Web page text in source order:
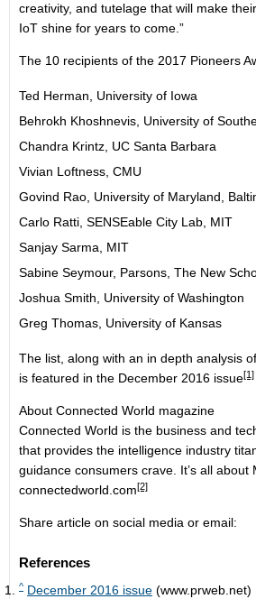
creativity, and tutelage that will make
IoT shine for years to come.”
The 10 recipients of the 2017 Pioneers
Ted Herman, University of Iowa
Behrokh Khoshnevis, University of
Chandra Krintz, UC Santa Barbara
Vivian Loftness, CMU
Govind Rao, University of Maryland,
Carlo Ratti, SENSEable City Lab, MIT
Sanjay Sarma, MIT
Sabine Seymour, Parsons, The New
Joshua Smith, University of Washington
Greg Thomas, University of Kansas
The list, along with an in depth analysis
is featured in the December 2016 issue[1]
About Connected World magazine
Connected World is the business and
that provides the intelligence industry
guidance consumers crave. It’s all about
connectedworld.com[2]
Share article on social media or email:
References
^ December 2016 issue (www.prweb.net)